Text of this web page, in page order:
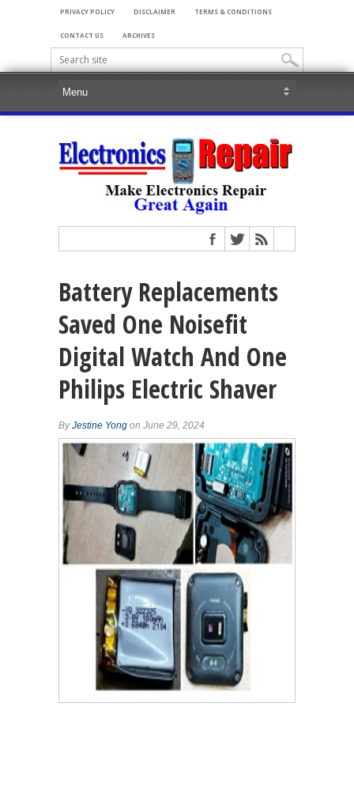
PRIVACY POLICY DISCLAIMER TERMS & CONDITIONS
CONTACT US ARCHIVES
Battery Replacements
Saved One Noisefit
Digital Watch And One
Philips Electric Shaver
ByJestine Yong on June 29, 2024